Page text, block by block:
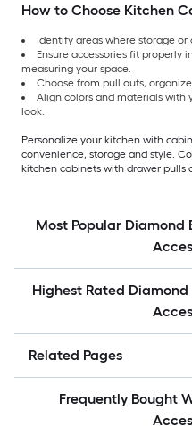
How to Choose Kitchen
Identify areas where storage or
Ensure accessories fit properly
measuring your space.
Choose from pull outs,
Align colors and materials with
look.
Personalize your kitchen with
convenience, storage and style.
kitchen cabinets with drawer pulls
Most Popular Diamond
Highest Rated
Related Pages
Frequently Bought